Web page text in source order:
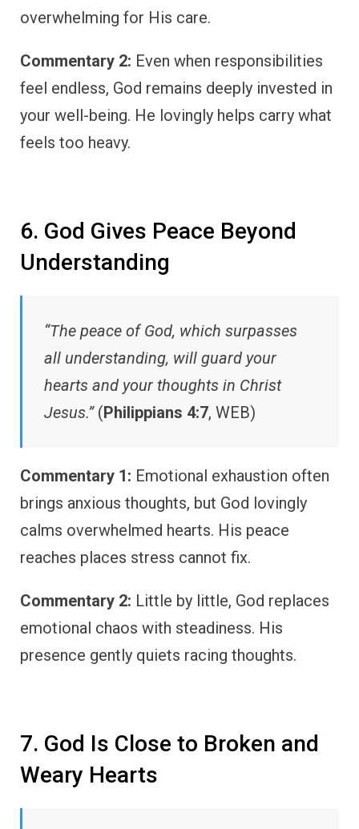
overwhelming for His care.
Commentary 2: Even when responsibilities
feel endless, God remains deeply invested in
your well-being. He lovingly helps carry what
feels too heavy.
6. God Gives Peace Beyond
Understanding
“The peace of God, which surpasses
all understanding, will guard your
hearts and your thoughts in Christ
Jesus.”(Philippians 4:7, WEB)
Commentary 1: Emotional exhaustion often
brings anxious thoughts, but God lovingly
calms overwhelmed hearts. His peace
reaches places stress cannot fix.
Commentary 2: Little by little, God replaces
emotional chaos with steadiness. His
presence gently quiets racing thoughts.
7. God Is Close to Broken and
Weary Hearts